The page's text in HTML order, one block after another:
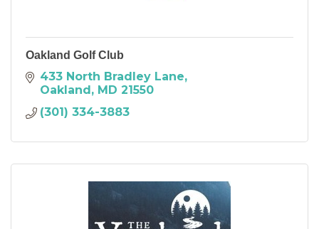
Oakland Golf Club
433 North Bradley Lane
Oakland MD 21550
(301) 334-3883